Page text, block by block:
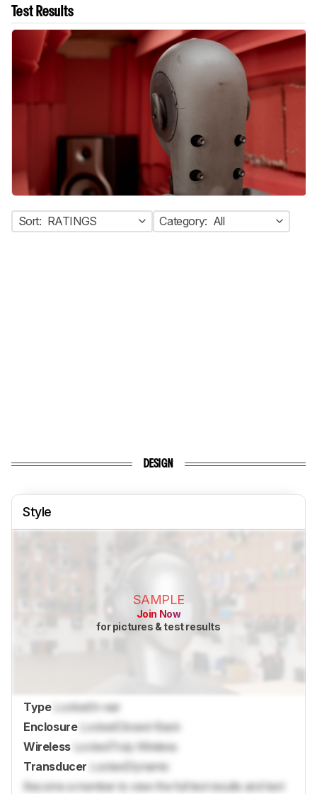
Test Results
Sort: RATINGS Category: All
DESIGN
Style
SAMPLE
Join Now
for pictures & test results
Type LockedIn-ear
Enclosure LockedClosed-Back
Wireless Locked Truly Wireless
Transducer LockedDynamic
Become a member to view the full test results and text